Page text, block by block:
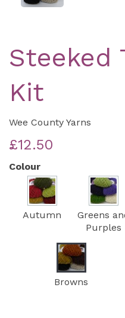
Steeked
Kit
Wee County Yarns
£12.50
Colour
Autumn
Greens
Purples
Browns